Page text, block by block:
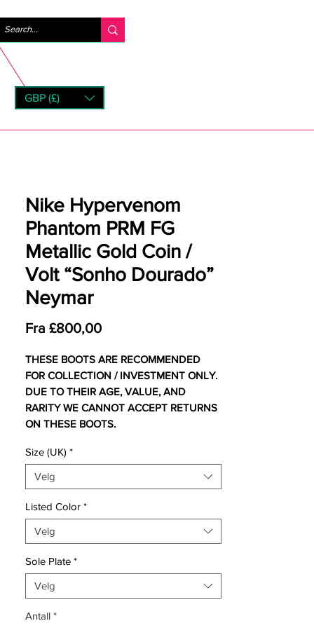
GBP (£)
Nike Hypervenom
Phantom PRM FG
Metallic Gold Coin /
Volt “Sonho Dourado”
Neymar
Fra £800,00Salgspris
THESE BOOTS ARE RECOMMENDED
FOR COLLECTION / INVESTMENT ONLY.
DUE TO THEIR AGE, VALUE, AND
RARITY WE CANNOT ACCEPT RETURNS
ON THESE BOOTS.
For additional information please get in
touch.
UK 9 Comes with original bootbag and
box.
UK 10 Comes with no bootbag and
Inspired by the football-obsessed 12 year-
old who would spray paint his boots gold,
Nike have created a stunning new gold
Size (UK) *
Velg
Listed Color *
Velg
Sole Plate *
Velg
Antall *